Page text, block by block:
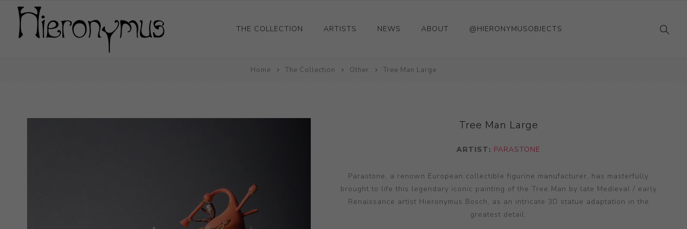
THE COLLECTION
Ceramics
ARTISTS NEWS ABOUT @HIERONYMUSOBJECTS
Home The Collection Other Tree Man Large
Tree Man Large
ARTIST: PARASTONE
Parastone, a renown European collectible figurine manufacturer, has masterfully
brought to life this legendary iconic painting of the Tree Man by late Medieval / early
Renaissance artist Hieronymus Bosch, as an intricate 3D statue adaptation in the
greatest detail.